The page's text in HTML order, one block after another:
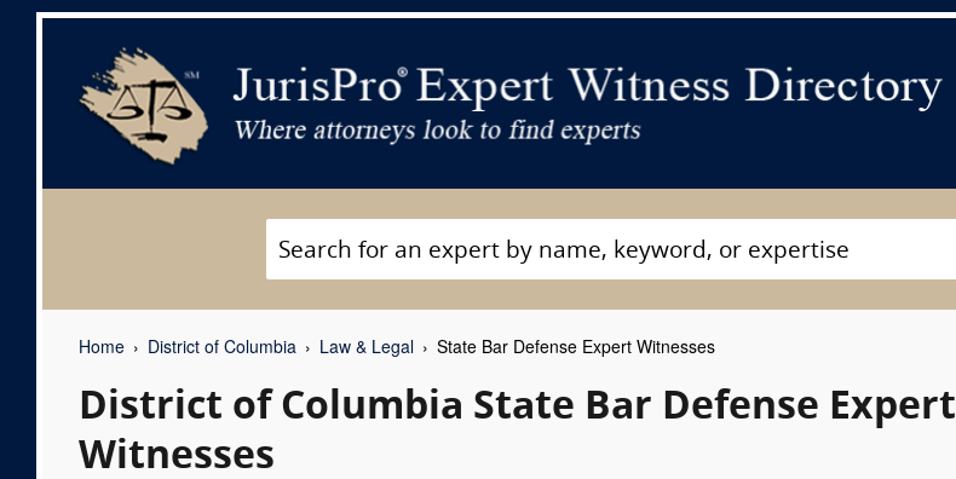
Home District of Columbia Law & Legal State Bar Defense Expert Witnesses
District of Columbia State Bar Defense Expert
Witnesses